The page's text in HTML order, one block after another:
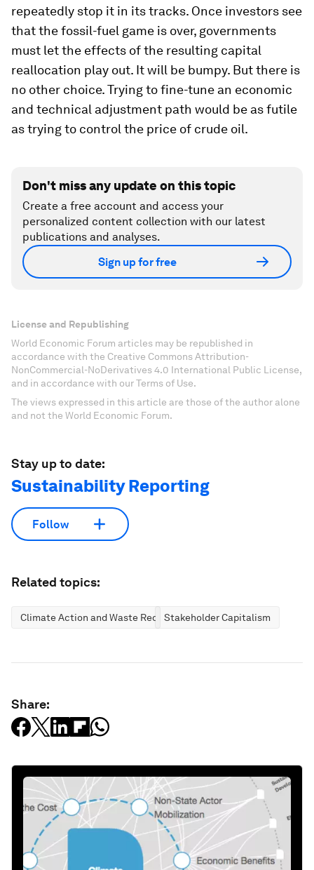
repeatedly stop it in its tracks. Once investors see
that the fossil-fuel game is over, governments
must let the effects of the resulting capital
reallocation play out. It will be bumpy. But there is
no other choice. Trying to fine-tune an economic
and technical adjustment path would be as futile
as trying to control the price of crude oil.
Don't miss any update on this topic
Create a free account and access your
personalized content collection with our latest
publications and analyses.
Sign up for free
License and Republishing
World Economic Forum articles may be republished in
accordance with the Creative Commons Attribution-
NonCommercial-NoDerivatives 4.0 International Public License,
and in accordance with our Terms of Use.
The views expressed in this article are those of the author alone
and not the World Economic Forum.
Stay up to date:
Sustainability Reporting
Follow
Related topics:
Climate Action and Waste ReductionStakeholder Capitalism
Share: